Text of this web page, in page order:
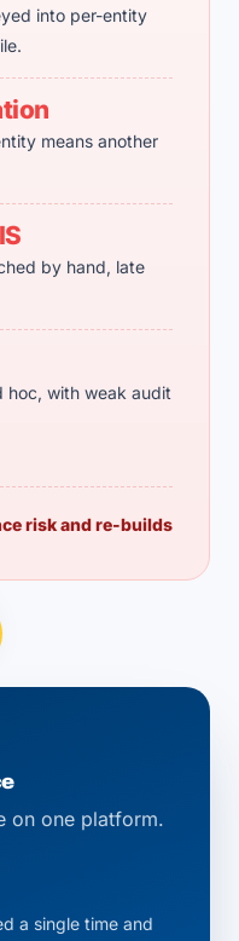
into per-entity
means another
by hand, late
hoc, with weak audit
risk and re-builds
on one platform.
a single time and